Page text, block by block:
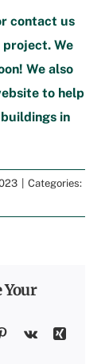
contact us
project. We
We also
to help
in
| Categories:
Your
Pinterest
Vk
Xing